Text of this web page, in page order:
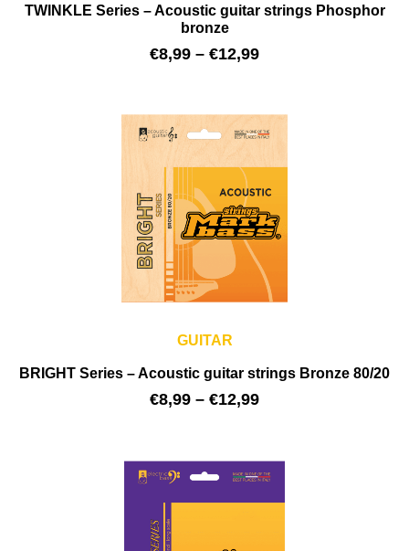
TWINKLE Series – Acoustic guitar strings Phosphor
bronze
€8,99 – €12,99
GUITAR
BRIGHT Series – Acoustic guitar strings Bronze 80/20
€8,99 – €12,99